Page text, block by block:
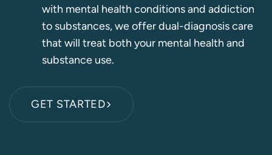
with mental health conditions and addiction
to substances, we offer dual-diagnosis care
that will treat both your mental health and
substance use.
GET STARTED